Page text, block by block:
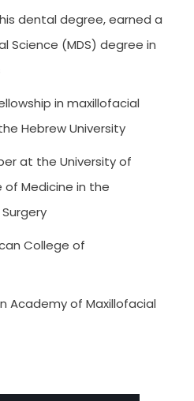
dental degree, earned a
Science (MDS) degree in
in maxillofacial
Hebrew University
at the University of
of Medicine in the
College of
Academy of Maxillofacial